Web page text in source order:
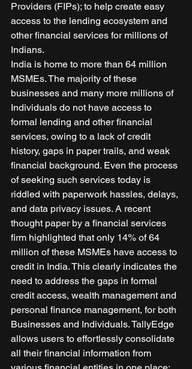
Providers (FIPs); to help create easy
access to the lending ecosystem and
other financial services for millions of
Indians.
India is home to more than 64 million
MSMEs. The majority of these
businesses and many more millions of
Individuals do not have access to
formal lending and other financial
services, owing to a lack of credit
history, gaps in paper trails, and weak
financial background. Even the process
of seeking such services today is
riddled with paperwork hassles, delays,
and data privacy issues. A recent
thought paper by a financial services
firm highlighted that only 14% of 64
million of these MSMEs have access to
credit in India. This clearly indicates the
need to address the gaps in formal
credit access, wealth management and
personal finance management, for both
Businesses and Individuals. TallyEdge
allows users to effortlessly consolidate
all their financial information from